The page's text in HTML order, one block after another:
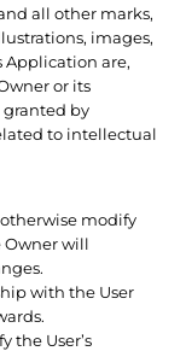
all other marks,
images,
are,
or its
granted by
to intellectual
modify
Owner will
with the User
the User’s